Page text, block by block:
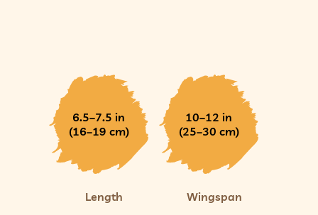
6.5–7.5 in
(16–19 cm)
Length
10–12 in
(25–30 cm)
Wingspan